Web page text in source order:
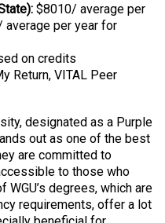
$8010/ average per
average per year for
on credits
Return, VITAL Peer
designated as a Purple
out as one of the best
are committed to
to those who
degrees, which are
requirements, offer a lot